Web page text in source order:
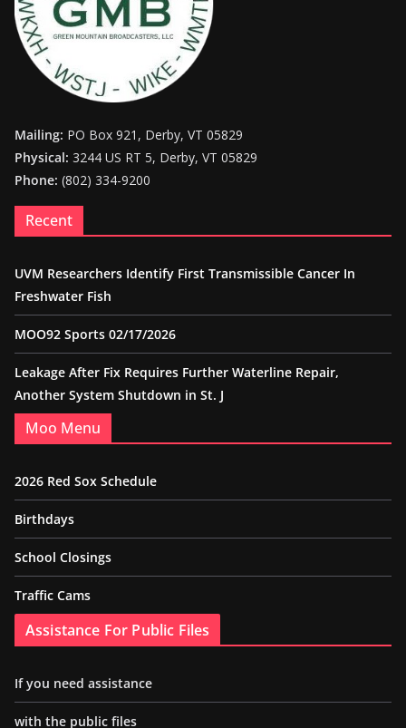
Mailing: PO Box 921, Derby, VT 05829
Physical: 3244 US RT 5, Derby, VT 05829
Phone: (802) 334-9200
Recent
UVM Researchers Identify First Transmissible Cancer In
Freshwater Fish
MOO92 Sports 02/17/2026
Leakage After Fix Requires Further Waterline Repair,
Another System Shutdown in St. J
Moo Menu
2026 Red Sox Schedule
Birthdays
School Closings
Traffic Cams
Assistance For Public Files
If you need assistance
with the public files